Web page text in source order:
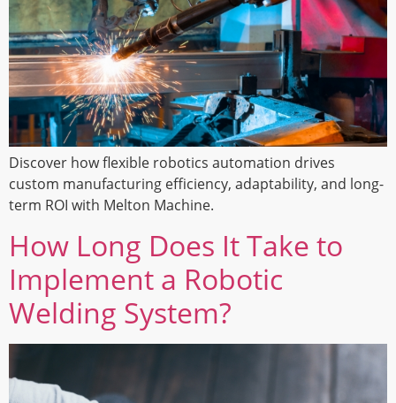
Discover how flexible robotics automation drives
custom manufacturing efficiency, adaptability, and long-
term ROI with Melton Machine.
How Long Does It Take to
Implement a Robotic
Welding System?